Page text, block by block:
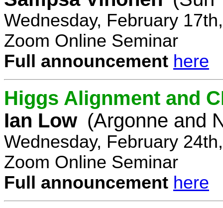
Wednesday, February
Zoom Online Seminar
Full announcement here
Higgs Alignment and
Ian Low (Argonne and
Wednesday, February
Zoom Online Seminar
Full announcement here